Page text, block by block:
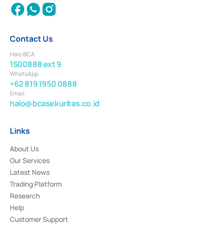
Contact Us
Halo BCA
1500888 ext 9
WhatsApp
+62 819 1950 0888
Email
halo@bcasekuritas.co.id
Links
About Us
Our Services
Latest News
Trading Platform
Research
Help
Customer Support